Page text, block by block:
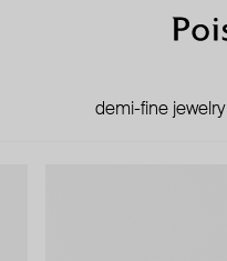
demi-fine jewelry